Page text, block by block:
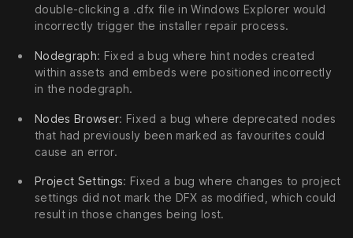
double-clicking a .dfx file in Windows Explorer would
incorrectly trigger the installer repair process.
Nodegraph: Fixed a bug where hint nodes created
within assets and embeds were positioned incorrectly
in the nodegraph.
Nodes Browser: Fixed a bug where deprecated nodes
that had previously been marked as favourites could
cause an error.
Project Settings: Fixed a bug where changes to project
settings did not mark the DFX as modified, which could
result in those changes being lost.